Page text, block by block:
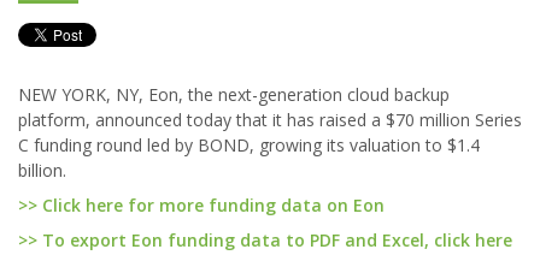
NEW YORK, NY, Eon, the next-generation cloud backup
platform, announced today that it has raised a $70 million Series
C funding round led by BOND, growing its valuation to $1.4
billion.
>> Click here for more funding data on Eon
>> To export Eon funding data to PDF and Excel, click here